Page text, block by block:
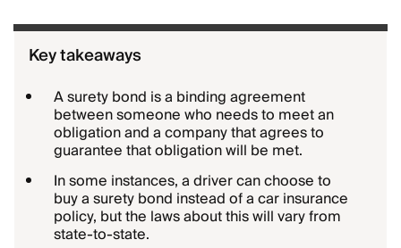
Key takeaways
A surety bond is a binding agreement
between someone who needs to meet an
obligation and a company that agrees to
guarantee that obligation will be met.
In some instances, a driver can choose to
buy a surety bond instead of a car insurance
policy, but the laws about this will vary from
state-to-state.